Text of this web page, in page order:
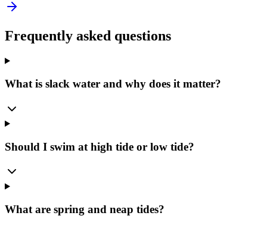
Frequently asked questions
What is slack water and why does it matter?
Should I swim at high tide or low tide?
What are spring and neap tides?